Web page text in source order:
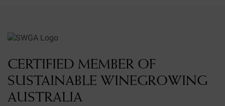
CERTIFIED MEMBER OF
SUSTAINABLE WINEGROWING
AUSTRALIA